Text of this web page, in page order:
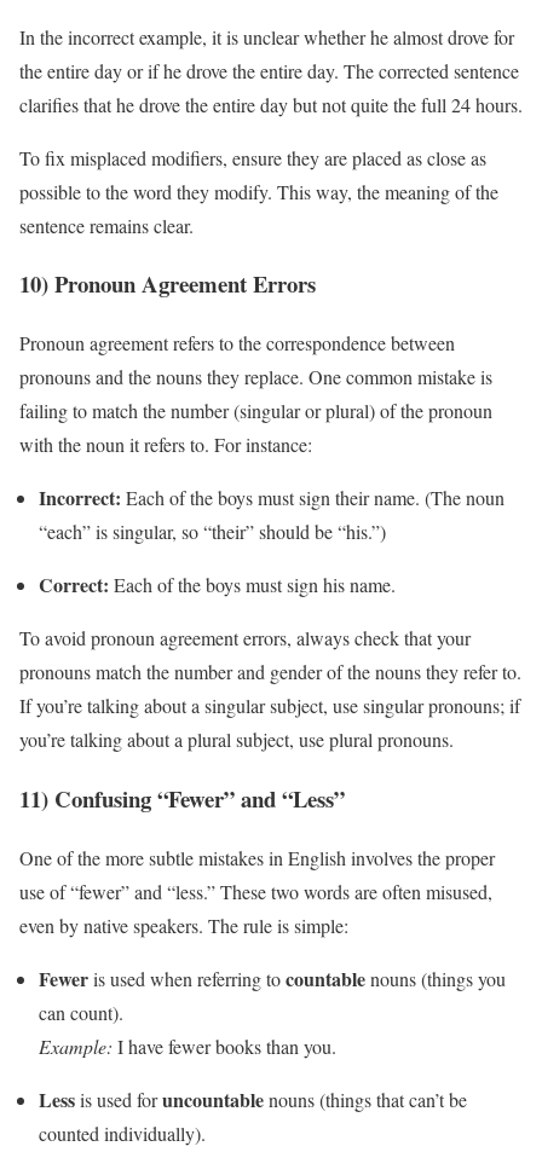
In the incorrect example, it is unclear whether he almost drove for
the entire day or if he drove the entire day. The corrected sentence
clarifies that he drove the entire day but not quite the full 24 hours.
To fix misplaced modifiers, ensure they are placed as close as
possible to the word they modify. This way, the meaning of the
sentence remains clear.
10) Pronoun Agreement Errors
Pronoun agreement refers to the correspondence between
pronouns and the nouns they replace. One common mistake is
failing to match the number (singular or plural) of the pronoun
with the noun it refers to. For instance:
Incorrect: Each of the boys must sign their name. (The noun
“each” is singular, so “their” should be “his.”)
Correct: Each of the boys must sign his name.
To avoid pronoun agreement errors, always check that your
pronouns match the number and gender of the nouns they refer to.
If you’re talking about a singular subject, use singular pronouns; if
you’re talking about a plural subject, use plural pronouns.
11) Confusing “Fewer” and “Less”
One of the more subtle mistakes in English involves the proper
use of “fewer” and “less.” These two words are often misused,
even by native speakers. The rule is simple:
Feweris used when referring tocountablenouns (things you
can count).
Example: I have fewer books than you.
Lessis used foruncountablenouns (things that can’t be
counted individually).